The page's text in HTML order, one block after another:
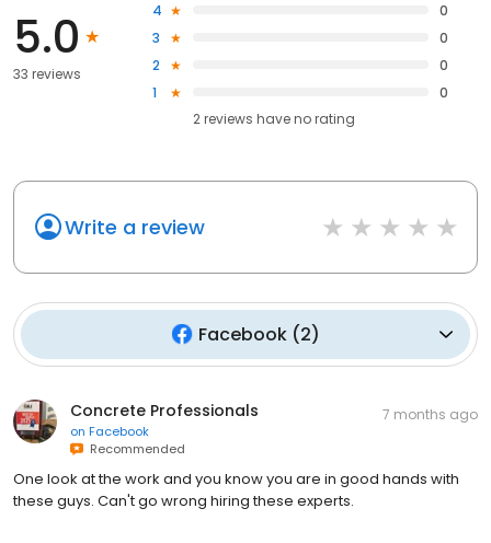
5.0
33 reviews
4
0
3
0
2
0
1
0
2reviews haveno rating
Write a review
Facebook(2)
Concrete Professionals
on Facebook
Recommended
7 months ago
One look at the work and you know you are in good hands with
these guys. Can't go wrong hiring these experts.